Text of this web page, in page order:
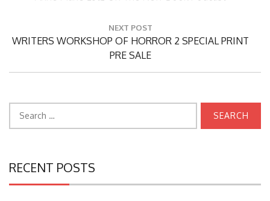
NEXT POST
Next
WRITERS WORKSHOP OF HORROR 2 SPECIAL PRINT
PRE SALE
RECENT POSTS